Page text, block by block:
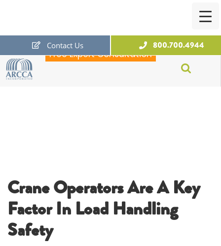
Contact Us 800.700.4944
Crane Operators Are A Key
Factor In Load Handling
Safety
Free Expert Consultation